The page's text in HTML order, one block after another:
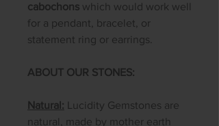
cabochons which would work well
for a pendant, bracelet, or
statement ring or earrings.
ABOUT OUR STONES:
Natural: Lucidity Gemstones are
natural, made by mother earth